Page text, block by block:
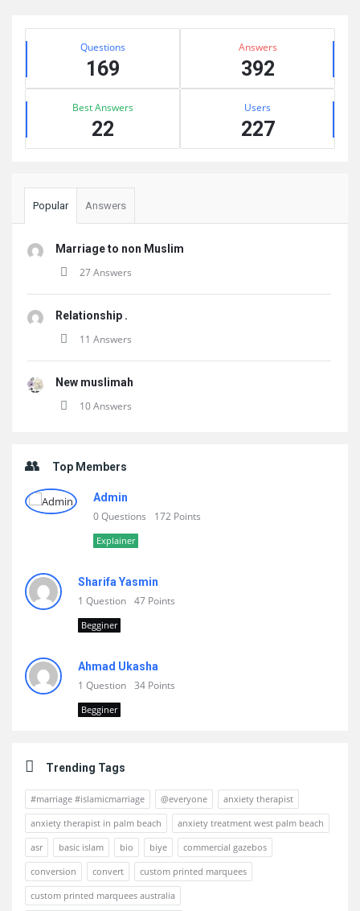
Sidebar
Stats Questions
169
Answers
392
Best Answers
22
Users
227
Popular Answers
Marriage to non Muslim
27 Answers
Relationship .
11 Answers
New muslimah
10 Answers
Top Members
Admin
0 Questions 172 Points
Explainer
Sharifa Yasmin
1 Question 47 Points
Begginer
Ahmad Ukasha
1 Question 34 Points
Begginer
Trending Tags
#marriage #islamicmarriage @everyone
anxiety therapist
anxiety therapist in palm beach
anxiety treatment west palm beach
asr
basic islam bio biye
commercial gazebos
conversion
convert
custom printed marquees
custom printed marquees australia